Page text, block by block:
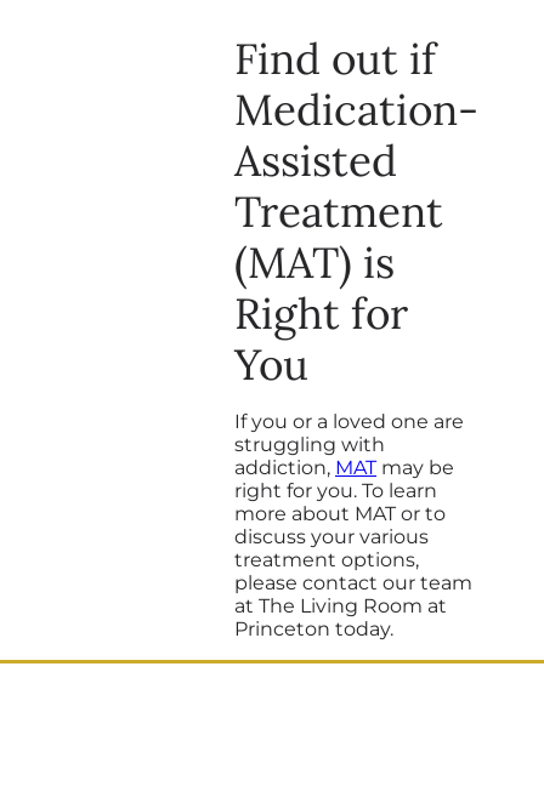
Find out if
Medication-
Assisted
Treatment
(MAT) is
Right for
You
If you or a loved one are
struggling with
addiction, MATmay be
right for you. To learn
more about MAT or to
discuss your various
treatment options,
please contact our team
at The Living Room at
Princeton today.